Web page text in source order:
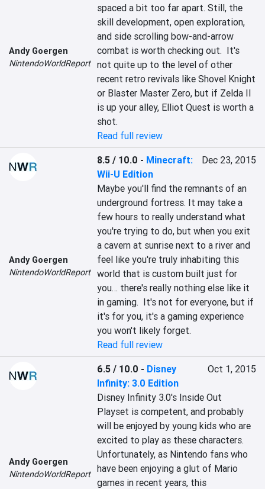
Andy Goergen
NintendoWorldReport
spaced a bit too far apart. Still, the
skill development, open exploration,
and side scrolling bow-and-arrow
combat is worth checking out.  It's
not quite up to the level of other
recent retro revivals like Shovel Knight
or Blaster Master Zero, but if Zelda II
is up your alley, Elliot Quest is worth a
shot.
Read full review
Andy Goergen
NintendoWorldReport
8.5 / 10.0 - Minecraft:
Wii-U Edition
Dec 23, 2015
Maybe you'll find the remnants of an
underground fortress. It may take a
few hours to really understand what
you're trying to do, but when you exit
a cavern at sunrise next to a river and
feel like you're truly inhabiting this
world that is custom built just for
you… there's really nothing else like it
in gaming.  It's not for everyone, but if
it's for you, it's a gaming experience
you won't likely forget.
Read full review
Andy Goergen
NintendoWorldReport
6.5 / 10.0 - Disney
Infinity: 3.0 Edition
Oct 1, 2015
Disney Infinity 3.0's Inside Out
Playset is competent, and probably
will be enjoyed by young kids who are
excited to play as these characters.
Unfortunately, as Nintendo fans who
have been enjoying a glut of Mario
games in recent years, this